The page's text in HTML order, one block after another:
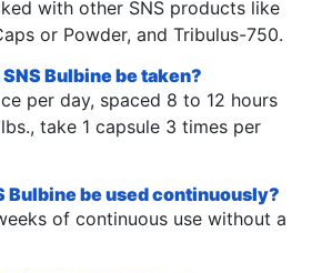
with other SNS products like
or Powder, and Tribulus-750.
Bulbine be taken?
per day, spaced 8 to 12 hours
take 1 capsule 3 times per
Bulbine be used continuously?
of continuous use without a